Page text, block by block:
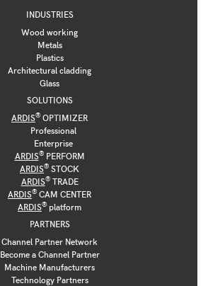
INDUSTRIES
Wood working
Metals
Plastics
Architectural cladding
Glass
SOLUTIONS
ARDIS® OPTIMIZER
Professional
Enterprise
ARDIS®PERFORM
ARDIS® STOCK
ARDIS®TRADE
ARDIS® CAM CENTER
ARDIS® platform
PARTNERS
Channel Partner Network
Become a Channel Partner
Machine Manufacturers
Technology Partners